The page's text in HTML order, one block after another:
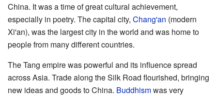
China. It was a time of great cultural achievement,
especially in poetry. The capital city, Chang'an (modern
Xi'an), was the largest city in the world and was home to
people from many different countries.
The Tang empire was powerful and its influence spread
across Asia. Trade along the Silk Road flourished, bringing
new ideas and goods to China. Buddhismwas very